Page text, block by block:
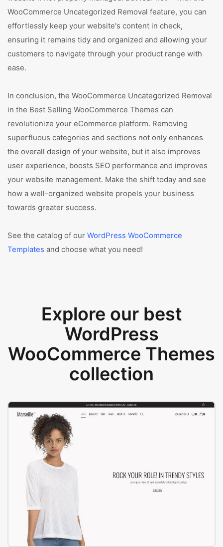
WooCommerce Uncategorized Removal feature, you can
effortlessly keep your website's content in check,
ensuring it remains tidy and organized and allowing your
customers to navigate through your product range with
ease.
In conclusion, the WooCommerce Uncategorized Removal
in the Best Selling WooCommerce Themes can
revolutionize your eCommerce platform. Removing
superfluous categories and sections not only enhances
the overall design of your website, but it also improves
user experience, boosts SEO performance and improves
your website management. Make the shift today and see
how a well-organized website propels your business
towards greater success.
See the catalog of our WordPress WooCommerce
Templates and choose what you need!
Explore our best
WordPress
WooCommerce Themes
collection